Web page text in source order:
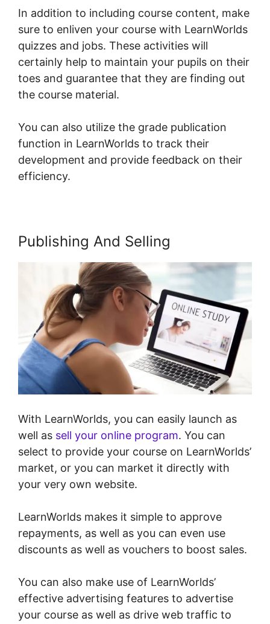
In addition to including course content, make
sure to enliven your course with LearnWorlds
quizzes and jobs. These activities will
certainly help to maintain your pupils on their
toes and guarantee that they are finding out
the course material.
You can also utilize the grade publication
function in LearnWorlds to track their
development and provide feedback on their
efficiency.
Publishing And Selling
With LearnWorlds, you can easily launch as
well as sell your online program. You can
select to provide your course on LearnWorlds’
market, or you can market it directly with
your very own website.
LearnWorlds makes it simple to approve
repayments, as well as you can even use
discounts as well as vouchers to boost sales.
You can also make use of LearnWorlds’
effective advertising features to advertise
your course as well as drive web traffic to